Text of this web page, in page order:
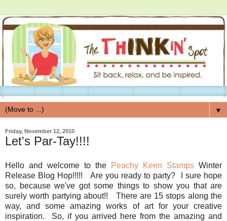
▼
Friday, November 12, 2010
Let's Par-Tay!!!!
Hello and welcome to the Peachy Keen Stamps Winter
Release Blog Hop!!!!! Are you ready to party? I sure hope
so, because we've got some things to show you that are
surely worth partying about!! There are 15 stops along the
way, and some amazing works of art for your creative
inspiration. So, if you arrived here from the amazing and